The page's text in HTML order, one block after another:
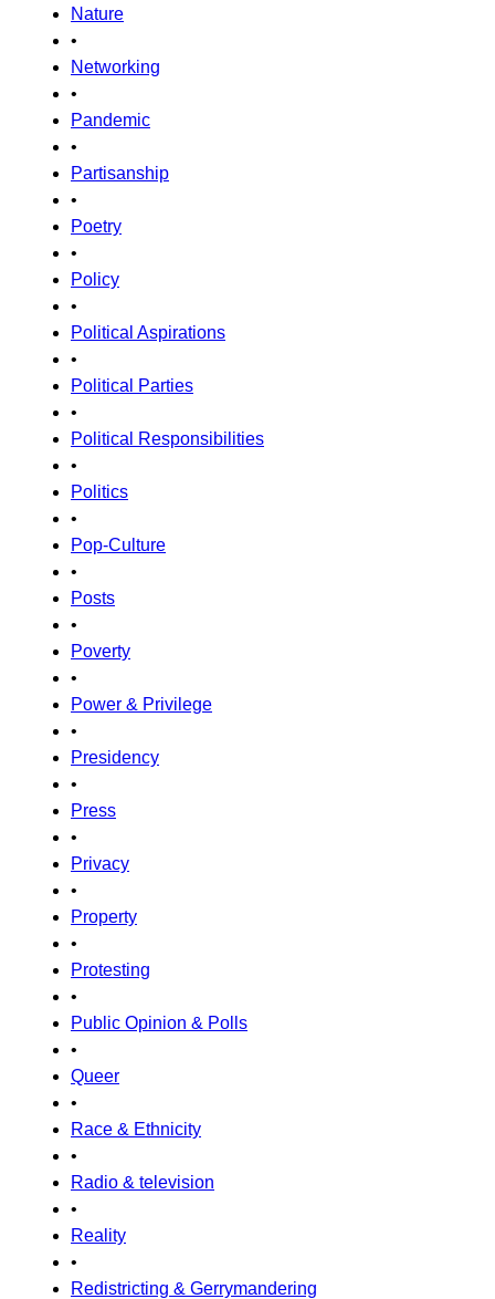
Nature
•
Networking
•
Pandemic
•
Partisanship
•
Poetry
•
Policy
•
Political Aspirations
•
Political Parties
•
Political Responsibilities
•
Politics
•
Pop-Culture
•
Posts
•
Poverty
•
Power & Privilege
•
Presidency
•
Press
•
Privacy
•
Property
•
Protesting
•
Public Opinion & Polls
•
Queer
•
Race & Ethnicity
•
Radio & television
•
Reality
•
Redistricting & Gerrymandering